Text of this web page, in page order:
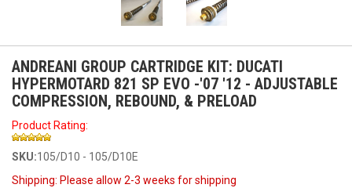
ANDREANI GROUP CARTRIDGE KIT: DUCATI
HYPERMOTARD 821 SP EVO -'07 '12 - ADJUSTABLE
COMPRESSION, REBOUND, & PRELOAD
Product Rating:
SKU:105/D10 - 105/D10E
Shipping: Please allow 2-3 weeks for shipping